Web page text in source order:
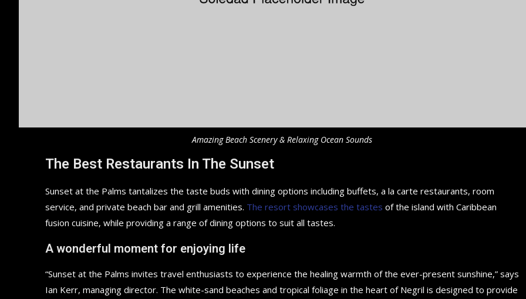
Amazing Beach Scenery & Relaxing Ocean Sounds
The Best Restaurants In The Sunset
Sunset at the Palms tantalizes the taste buds with dining options including buffets, a la carte restaurants, room
service, and private beach bar and grill amenities. The resort showcases the tastes of the island with Caribbean
fusion cuisine, while providing a range of dining options to suit all tastes.
A wonderful moment for enjoying life
“Sunset at the Palms invites travel enthusiasts to experience the healing warmth of the ever-present sunshine,” says
Ian Kerr, managing director. The white-sand beaches and tropical foliage in the heart of Negril is designed to provide